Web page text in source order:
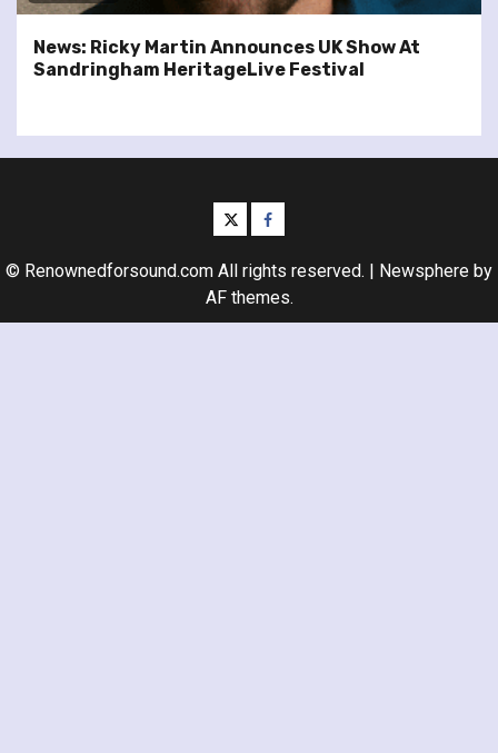
News: Ricky Martin Announces UK Show At
Sandringham HeritageLive Festival
twitterfacebook
© Renownedforsound.com All rights reserved. | Newsphere by
AF themes.